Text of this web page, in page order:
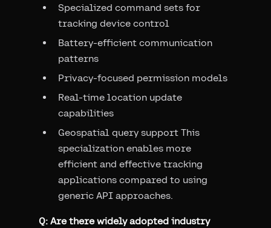
Specialized command sets for
tracking device control
Battery-efficient communication
patterns
Privacy-focused permission models
Real-time location update
capabilities
Geospatial query support This
specialization enables more
efficient and effective tracking
applications compared to using
generic API approaches.
Q: Are there widely adopted industry